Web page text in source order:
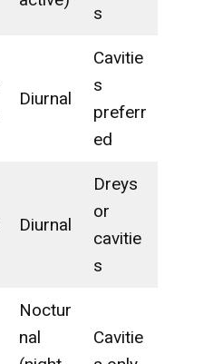
s
Diurnal
Cavitie
s
preferr
ed
Diurnal
Dreys
or
cavitie
s
Noctur
nal
Cavitie